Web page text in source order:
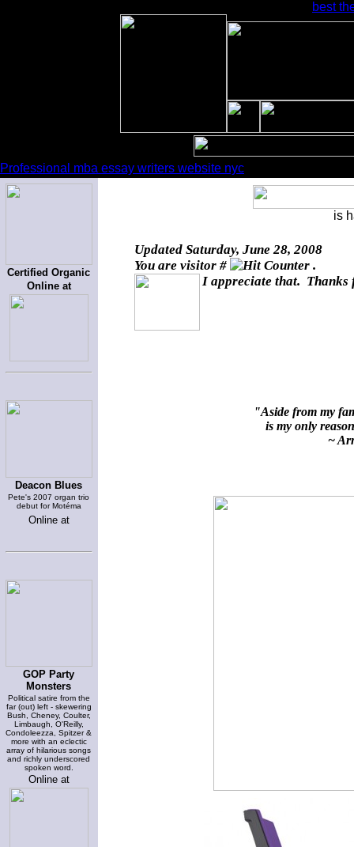
best
Professional mba essay writers website nyc
Certified Organic
Online at
Deacon Blues
Pete's 2007 organ trio
debut for Motéma
Online at
GOP Party
Monsters
Political satire from the
far (out) left - skewering
Bush, Cheney, Coulter,
Limbaugh, O'Reilly,
Condoleezza, Spitzer &
more with an eclectic
array of hilarious songs
and richly underscored
spoken word.
Online at
is
Updated Saturday, June 28, 2008
You are visitor #
.
I appreciate that. Thanks
"Aside from my
is my only
~